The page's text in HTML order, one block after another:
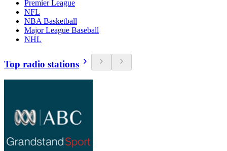
Premier League
NFL
NBA Basketball
Major League Baseball
NHL
Top radio stations